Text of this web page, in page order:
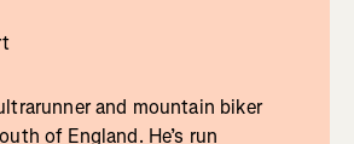
and mountain biker
of England. He’s run